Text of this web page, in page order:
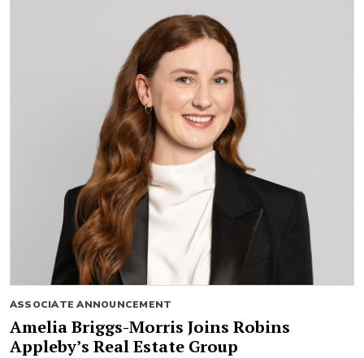
ASSOCIATE ANNOUNCEMENT
Amelia Briggs-Morris Joins Robins
Appleby’s Real Estate Group